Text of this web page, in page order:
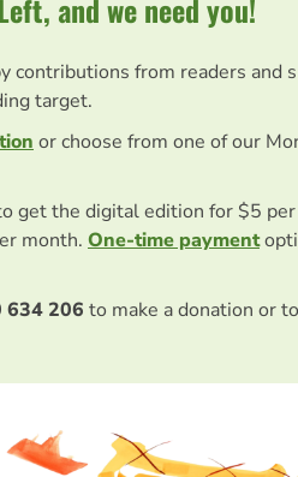
and we need you!
contributions from readers and
target.
or choose from one of our
get the digital edition for $5
month. One-time payment
634 206 to make a donation or